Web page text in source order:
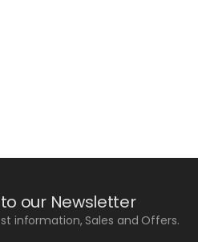
our Newsletter
information, Sales and Offers.